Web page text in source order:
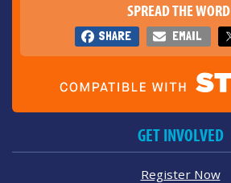
SPREAD THE WORD
SHARE EMAIL
GET INVOLVED
Register Now